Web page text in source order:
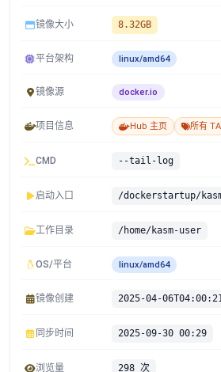
镜像大小 8.32GB
平台架构 linux/amd64
镜像源 docker.io
项目信息 Hub 主页 所有
CMD --tail-log
启动入口
工作目录 /home/kasm-user
OS/平台 linux/amd64
镜像创建 2025-04-
同步时间 2025-09-30 00:29
浏览量 298 次